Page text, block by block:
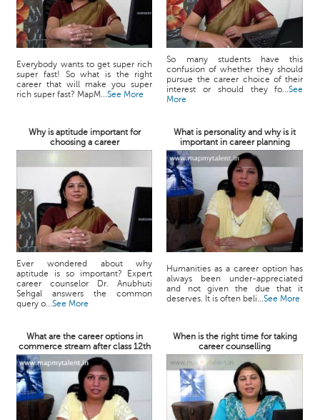
Everybody wants to get super rich
super fast! So what is the right
career that will make you super
rich super fast? MapM...See More
So many students have this
confusion of whether they should
pursue the career choice of their
interest or should they fo...See
More
Why is aptitude important for
choosing a career
What is personality and why is it
important in career planning
Ever wondered about why
aptitude is so important? Expert
career counselor Dr. Anubhuti
Sehgal answers the common
query o...See More
Humanities as a career option has
always been under-appreciated
and not given the due that it
deserves. It is often beli...See More
What are the career options in
commerce stream after class 12th
When is the right time for taking
career counselling